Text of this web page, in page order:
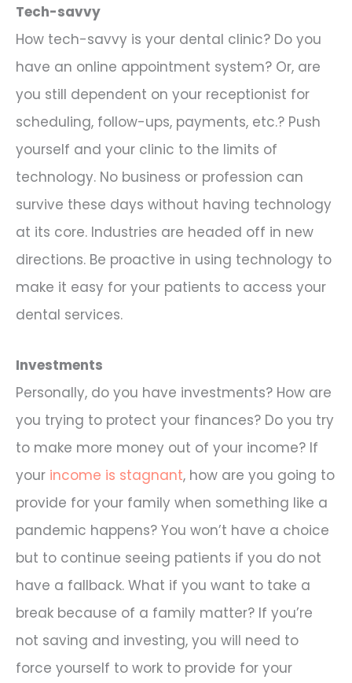
Tech-savvy
How tech-savvy is your dental clinic? Do you
have an online appointment system? Or, are
you still dependent on your receptionist for
scheduling, follow-ups, payments, etc.? Push
yourself and your clinic to the limits of
technology. No business or profession can
survive these days without having technology
at its core. Industries are headed off in new
directions. Be proactive in using technology to
make it easy for your patients to access your
dental services.
Investments
Personally, do you have investments? How are
you trying to protect your finances? Do you try
to make more money out of your income? If
your income is stagnant, how are you going to
provide for your family when something like a
pandemic happens? You won’t have a choice
but to continue seeing patients if you do not
have a fallback. What if you want to take a
break because of a family matter? If you’re
not saving and investing, you will need to
force yourself to work to provide for your